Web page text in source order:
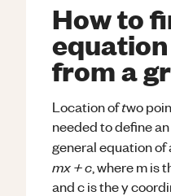
How to
from a
Location oftwo
needed to define
general equation of
mx + c , where m is
and c is the y